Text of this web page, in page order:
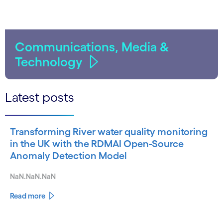
Communications, Media &
Technology
Latest posts
Transforming River water quality monitoring
in the UK with the RDMAI Open-Source
Anomaly Detection Model
NaN.NaN.NaN
Read more